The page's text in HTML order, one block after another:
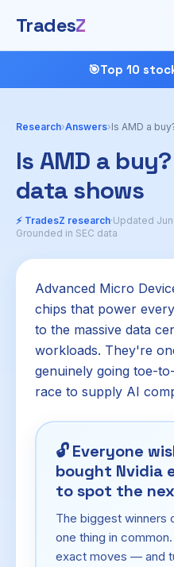
TradesZ
🎯Top 10
Research›Answers›Is AMD a
Is AMD a
data shows
⚡ TradesZ research·Updated
Grounded in SEC data
Advanced Micro
chips that power
to the massive data
workloads. They're
genuinely going toe-
race to supply AI
🔓Everyone
bought Nvidia
to spot the
The biggest winners
one thing in
exact moves — and